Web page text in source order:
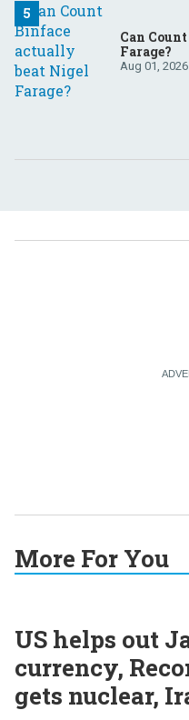
Can
Farage?
Aug 01, 2026
More For You
US helps out
currency,
gets nuclear,